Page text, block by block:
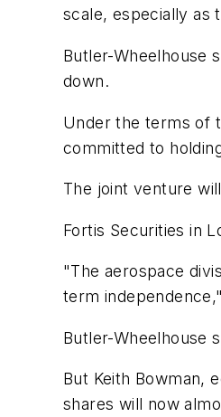
scale, especially as
Butler-Wheelhouse
down.
Under the terms of
committed to
The joint venture
Fortis Securities in
"The aerospace
term
Butler-Wheelhouse
But Keith Bowman,
shares will now